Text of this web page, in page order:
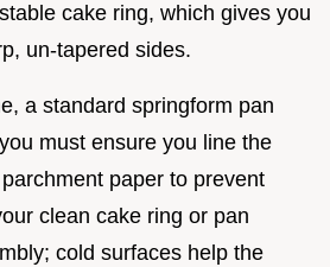
cake ring, which gives you
un-tapered sides.
a standard springform pan
must ensure you line the
paper to prevent
clean cake ring or pan
cold surfaces help the